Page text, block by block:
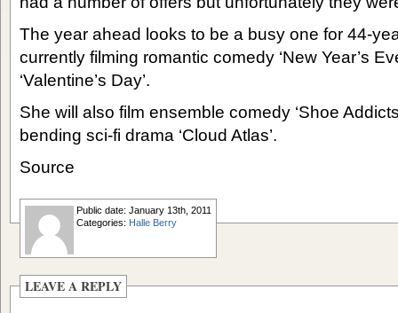
The year ahead looks to be a busy one for 44-
currently filming romantic comedy ‘New Year’s
‘Valentine’s Day’.
She will also film ensemble comedy ‘Shoe
bending sci-fi drama ‘Cloud Atlas’.
Source
Public date: January 13th, 2011
Categories: Halle Berry
LEAVE A REPLY